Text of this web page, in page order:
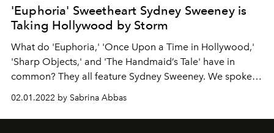
'Euphoria' Sweetheart Sydney Sweeney is
Taking Hollywood by Storm
What do 'Euphoria,' 'Once Upon a Time in Hollywood,'
'Sharp Objects,' and 'The Handmaid’s Tale' have in
common? They all feature Sydney Sweeney. We spoke
with the actor about her dream role, her new indie film
Clementine, and why you don’t want to catch her in a
fighting ring.
02.01.2022 by Sabrina Abbas